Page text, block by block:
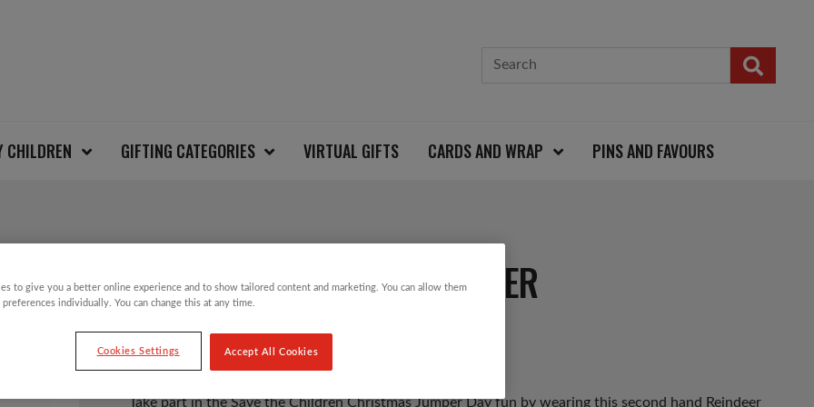
CHILDREN GIFTING CATEGORIES VIRTUAL GIFTS CARDS AND WRAP PINS AND FAVOURS
REINDEER CHRISTMAS JUMPER
£12.00
Take part in the Save the Children Christmas Jumper Day fun by wearing this second hand Reindeer
to give you a better online experience and to show tailored content and marketing. You can allow them
preferences individually. You can change this at any time.
Cookies Settings Accept All Cookies